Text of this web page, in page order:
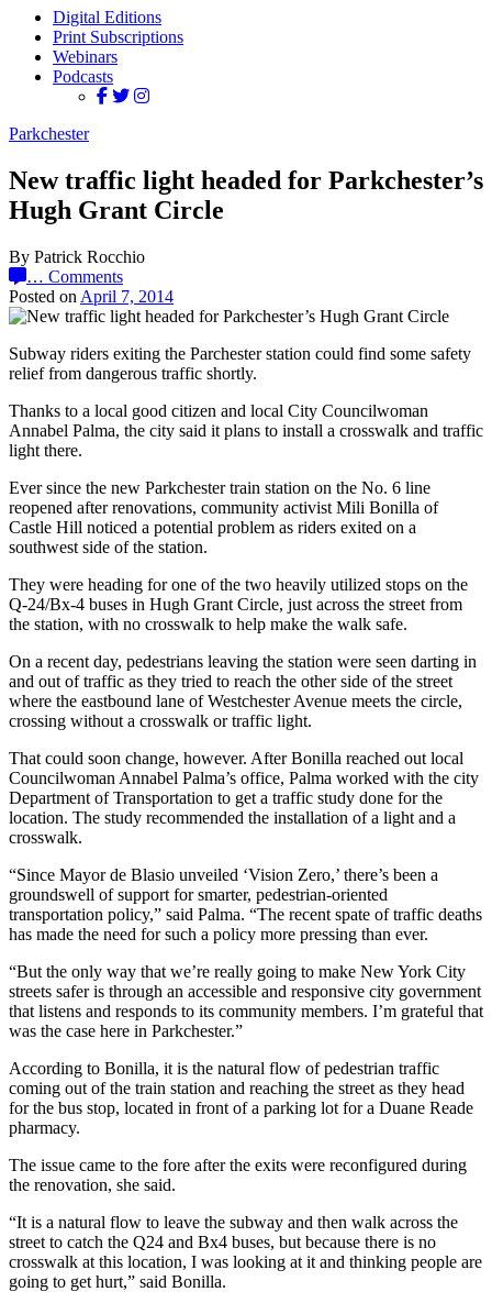
Digital Editions
Print Subscriptions
Webinars
Podcasts
Parkchester
New traffic light headed for Parkchester’s
Hugh Grant Circle
By Patrick Rocchio
… Comments
Posted on April 7, 2014
Subway riders exiting the Parchester station could find some safety
relief from dangerous traffic shortly.
Thanks to a local good citizen and local City Councilwoman
Annabel Palma, the city said it plans to install a crosswalk and traffic
light there.
Ever since the new Parkchester train station on the No. 6 line
reopened after renovations, community activist Mili Bonilla of
Castle Hill noticed a potential problem as riders exited on a
southwest side of the station.
They were heading for one of the two heavily utilized stops on the
Q-24/Bx-4 buses in Hugh Grant Circle, just across the street from
the station, with no crosswalk to help make the walk safe.
On a recent day, pedestrians leaving the station were seen darting in
and out of traffic as they tried to reach the other side of the street
where the eastbound lane of Westchester Avenue meets the circle,
crossing without a crosswalk or traffic light.
That could soon change, however. After Bonilla reached out local
Councilwoman Annabel Palma’s office, Palma worked with the city
Department of Transportation to get a traffic study done for the
location. The study recommended the installation of a light and a
crosswalk.
“Since Mayor de Blasio unveiled ‘Vision Zero,’ there’s been a
groundswell of support for smarter, pedestrian-oriented
transportation policy,” said Palma. “The recent spate of traffic deaths
has made the need for such a policy more pressing than ever.
“But the only way that we’re really going to make New York City
streets safer is through an accessible and responsive city government
that listens and responds to its community members. I’m grateful that
was the case here in Parkchester.”
According to Bonilla, it is the natural flow of pedestrian traffic
coming out of the train station and reaching the street as they head
for the bus stop, located in front of a parking lot for a Duane Reade
pharmacy.
The issue came to the fore after the exits were reconfigured during
the renovation, she said.
“It is a natural flow to leave the subway and then walk across the
street to catch the Q24 and Bx4 buses, but because there is no
crosswalk at this location, I was looking at it and thinking people are
going to get hurt,” said Bonilla.